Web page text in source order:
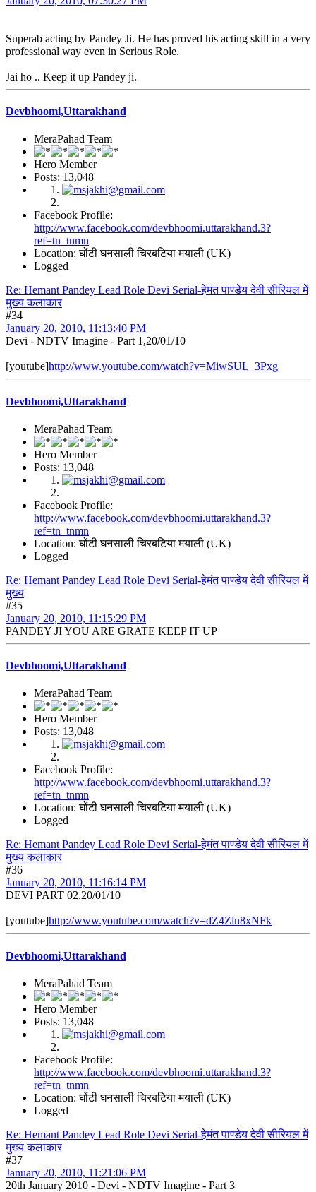
Superab acting by Pandey Ji. He has proved his acting skill in a very
professional way even in Serious Role.
Jai ho .. Keep it up Pandey ji.
Devbhoomi,Uttarakhand
MeraPahad Team
Hero Member
Posts: 13,048
Facebook Profile:
http://www.facebook.com/devbhoomi.uttarakhand.3?
ref=tn_tnmn
Location: घोंटी घनसाली चिरबटिया मयाली (UK)
Logged
Re: Hemant Pandey Lead Role Devi Serial-हेमंत पाण्डेय देवी सीरियल में
मुख्य कलाकार
#34
January 20, 2010, 11:13:40 PM
Devi - NDTV Imagine - Part 1,20/01/10
[youtube]http://www.youtube.com/watch?v=MiwSUL_3Pxg
Devbhoomi,Uttarakhand
MeraPahad Team
Hero Member
Posts: 13,048
Facebook Profile:
http://www.facebook.com/devbhoomi.uttarakhand.3?
ref=tn_tnmn
Location: घोंटी घनसाली चिरबटिया मयाली (UK)
Logged
Re: Hemant Pandey Lead Role Devi Serial-हेमंत पाण्डेय देवी सीरियल में
मुख्य
#35
January 20, 2010, 11:15:29 PM
PANDEY JI YOU ARE GRATE KEEP IT UP
Devbhoomi,Uttarakhand
MeraPahad Team
Hero Member
Posts: 13,048
Facebook Profile:
http://www.facebook.com/devbhoomi.uttarakhand.3?
ref=tn_tnmn
Location: घोंटी घनसाली चिरबटिया मयाली (UK)
Logged
Re: Hemant Pandey Lead Role Devi Serial-हेमंत पाण्डेय देवी सीरियल में
मुख्य कलाकार
#36
January 20, 2010, 11:16:14 PM
DEVI PART 02,20/01/10
[youtube]http://www.youtube.com/watch?v=dZ4Zln8xNFk
Devbhoomi,Uttarakhand
MeraPahad Team
Hero Member
Posts: 13,048
Facebook Profile:
http://www.facebook.com/devbhoomi.uttarakhand.3?
ref=tn_tnmn
Location: घोंटी घनसाली चिरबटिया मयाली (UK)
Logged
Re: Hemant Pandey Lead Role Devi Serial-हेमंत पाण्डेय देवी सीरियल में
मुख्य कलाकार
#37
January 20, 2010, 11:21:06 PM
20th January 2010 - Devi - NDTV Imagine - Part 3